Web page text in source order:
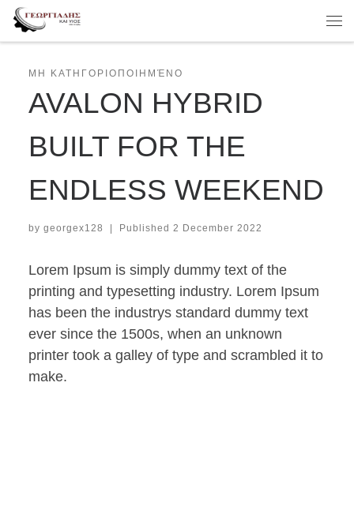
Skip to content
ΜΗ ΚΑΤΗΓΟΡΙΟΠΟΙΗΜΈΝΟ
AVALON HYBRID
BUILT FOR THE
ENDLESS WEEKEND
bygeorgex128 Published 2 December 2022
Lorem Ipsum is simply dummy text of the
printing and typesetting industry. Lorem Ipsum
has been the industrys standard dummy text
ever since the 1500s, when an unknown
printer took a galley of type and scrambled it to
make.